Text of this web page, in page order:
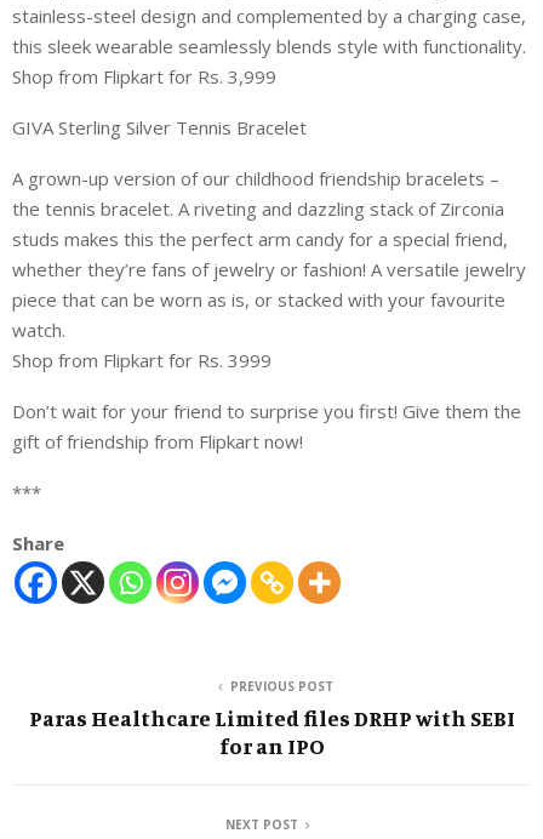
stainless-steel design and complemented by a charging case,
this sleek wearable seamlessly blends style with functionality.
Shop from Flipkart for Rs. 3,999
GIVA Sterling Silver Tennis Bracelet
A grown-up version of our childhood friendship bracelets –
the tennis bracelet. A riveting and dazzling stack of Zirconia
studs makes this the perfect arm candy for a special friend,
whether they’re fans of jewelry or fashion! A versatile jewelry
piece that can be worn as is, or stacked with your favourite
watch.
Shop from Flipkart for Rs. 3999
Don’t wait for your friend to surprise you first! Give them the
gift of friendship from Flipkart now!
***
Share
PREVIOUS POST
Paras Healthcare Limited files DRHP with SEBI
for an IPO
NEXT POST